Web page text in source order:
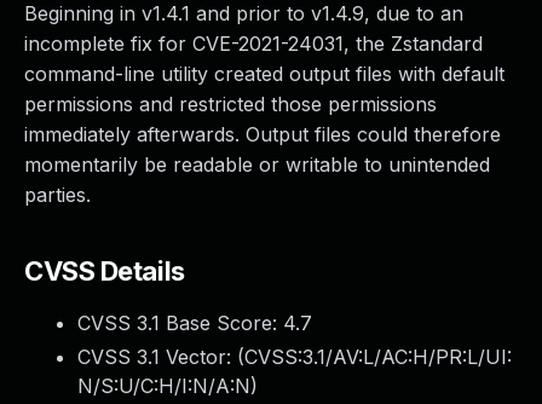
Beginning in v1.4.1 and prior to v1.4.9, due to an
incomplete fix for CVE-2021-24031, the Zstandard
command-line utility created output files with default
permissions and restricted those permissions
immediately afterwards. Output files could therefore
momentarily be readable or writable to unintended
parties.
CVSS Details
CVSS 3.1 Base Score: 4.7
CVSS 3.1 Vector: (CVSS:3.1/AV:L/AC:H/PR:L/UI:
N/S:U/C:H/I:N/A:N)